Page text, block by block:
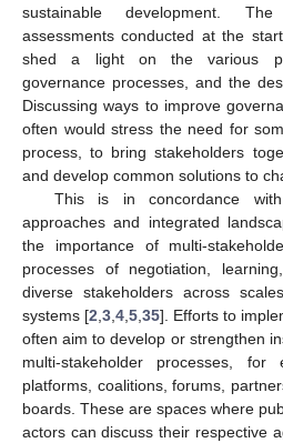
sustainable development.
assessments conducted at the
shed a light on the various
governance processes, and the
Discussing ways to improve
often would stress the need for
process, to bring stakeholders
and develop common solutions to
This is in concordance
approaches and integrated
the importance of multi-
processes of negotiation,
diverse stakeholders across
systems [2 3 4 5 35]. Efforts to
often aim to develop or strengthen
multi-stakeholder processes,
platforms, coalitions, forums,
boards. These are spaces where
actors can discuss their respective